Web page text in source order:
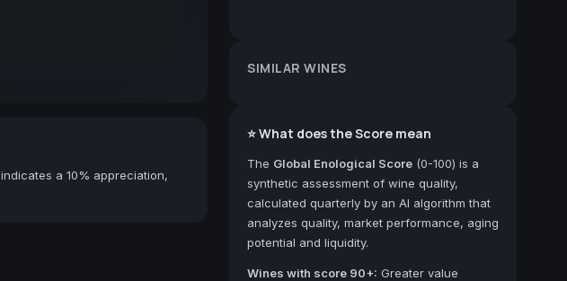
indicates a 10% appreciation,
SIMILAR WINES
⭐ What does the Score mean
The Global Enological Score (0-100) is a
synthetic assessment of wine quality,
calculated quarterly by an AI algorithm that
analyzes quality, market performance, aging
potential and liquidity.
Wines with score 90+: Greater value